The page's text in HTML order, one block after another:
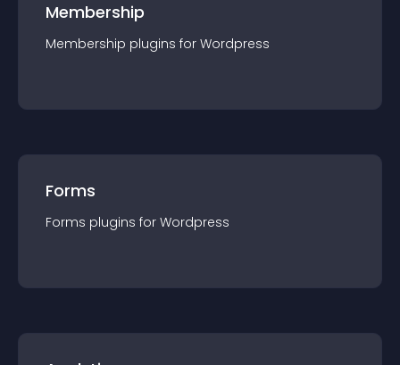
Membership
Membership plugins for Wordpress
Forms
Forms plugins for Wordpress